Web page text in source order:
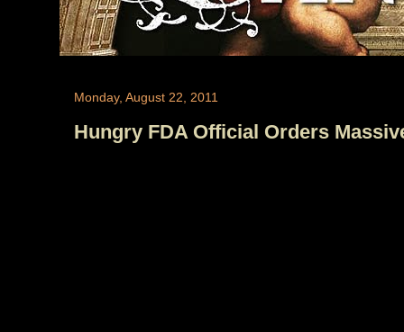
Monday, August 22, 2011
Hungry FDA Official Orders